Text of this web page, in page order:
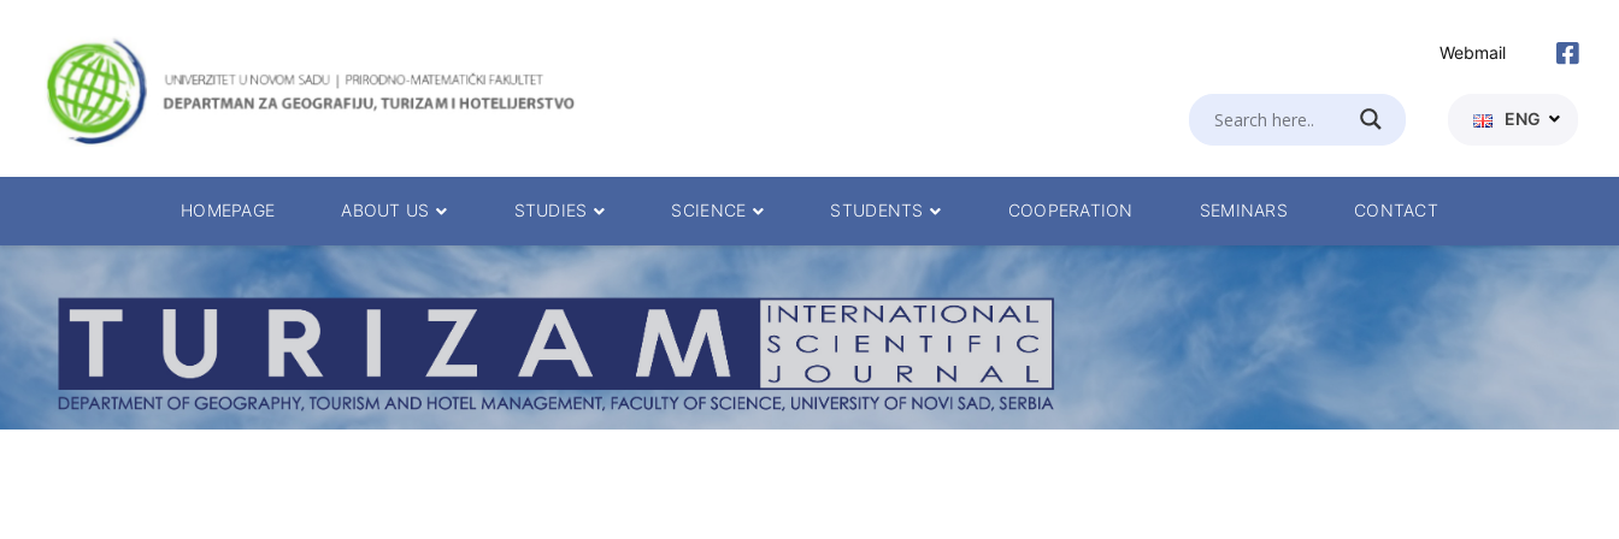
Webmail
ENG
HOMEPAGE ABOUT US
About the Department
Management Team
Chairs
STUDIES
Accreditation decision
Enrolment 2025.
Bachelor of Scien. Degrees
SCIENCE
Scientific Journals
Research teams
Projects
STUDENTS
ePMF portal
Textbooks
Academic Calendar
COOPERATION SEMINARS CONTACT